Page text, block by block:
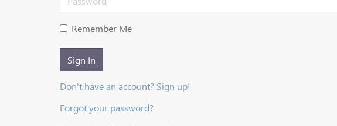
Remember Me
Sign In
Don't have an account? Sign up!
Forgot your password?